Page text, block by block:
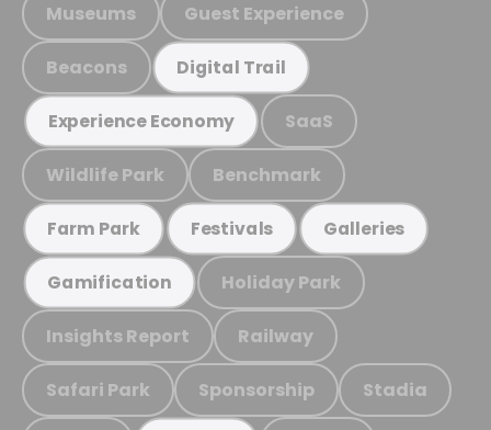
Museums Guest Experience
Beacons Digital Trail
Experience Economy SaaS
Wildlife Park Benchmark
Farm Park Festivals Galleries
Gamification Holiday Park
Insights Report Railway
Safari Park Sponsorship Stadia